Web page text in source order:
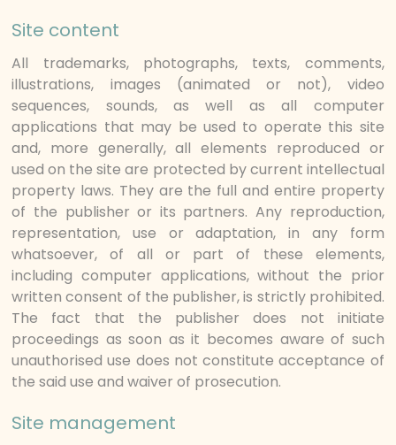
Site content
All trademarks, photographs, texts, comments,
illustrations, images (animated or not), video
sequences, sounds, as well as all computer
applications that may be used to operate this site
and, more generally, all elements reproduced or
used on the site are protected by current intellectual
property laws. They are the full and entire property
of the publisher or its partners. Any reproduction,
representation, use or adaptation, in any form
whatsoever, of all or part of these elements,
including computer applications, without the prior
written consent of the publisher, is strictly prohibited.
The fact that the publisher does not initiate
proceedings as soon as it becomes aware of such
unauthorised use does not constitute acceptance of
the said use and waiver of prosecution.
Site management